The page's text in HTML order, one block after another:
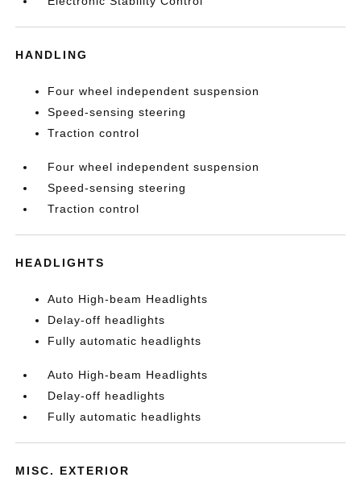
HANDLING
Four wheel independent suspension
Speed-sensing steering
Traction control
Four wheel independent suspension
Speed-sensing steering
Traction control
HEADLIGHTS
Auto High-beam Headlights
Delay-off headlights
Fully automatic headlights
Auto High-beam Headlights
Delay-off headlights
Fully automatic headlights
MISC. EXTERIOR